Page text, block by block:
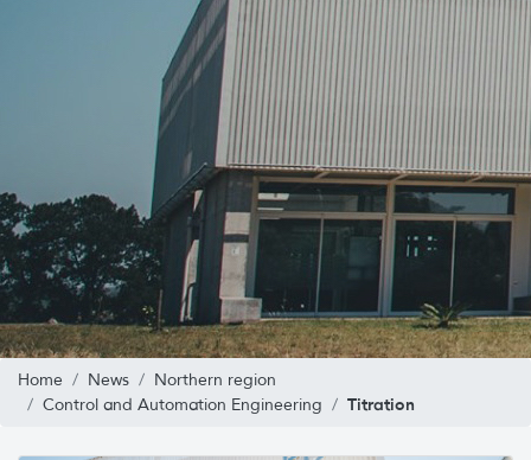
Home News
Northern region
Control and Automation Engineering
Titration